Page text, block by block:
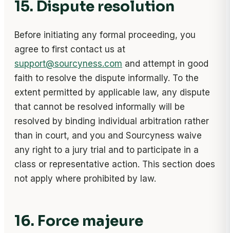
15. Dispute resolution
Before initiating any formal proceeding, you
agree to first contact us at
support@sourcyness.com and attempt in good
faith to resolve the dispute informally. To the
extent permitted by applicable law, any dispute
that cannot be resolved informally will be
resolved by binding individual arbitration rather
than in court, and you and Sourcyness waive
any right to a jury trial and to participate in a
class or representative action. This section does
not apply where prohibited by law.
16. Force majeure